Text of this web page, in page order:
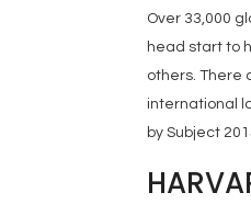
Over 33,000
head start to
others. There
international
by Subject